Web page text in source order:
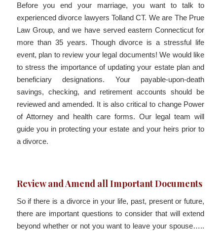
Before you end your marriage, you want to talk to
experienced divorce lawyers Tolland CT. We are The Prue
Law Group, and we have served eastern Connecticut for
more than 35 years. Though divorce is a stressful life
event, plan to review your legal documents! We would like
to stress the importance of updating your estate plan and
beneficiary designations. Your payable-upon-death
savings, checking, and retirement accounts should be
reviewed and amended. It is also critical to change Power
of Attorney and health care forms. Our legal team will
guide you in protecting your estate and your heirs prior to
a divorce.
Review and Amend all Important Documents
So if there is a divorce in your life, past, present or future,
there are important questions to consider that will extend
beyond whether or not you want to leave your spouse…..